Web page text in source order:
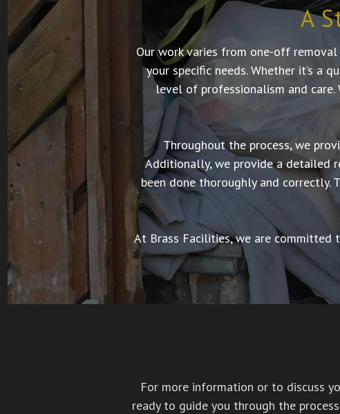
A
Our work varies from one-off
your specific needs. Whether it’s a
level of professionalism and care.
Throughout the process, we
Additionally, we provide a detailed
been done thoroughly and
At Brass Facilities, we are committed
For more information or to discuss
ready to guide you through the